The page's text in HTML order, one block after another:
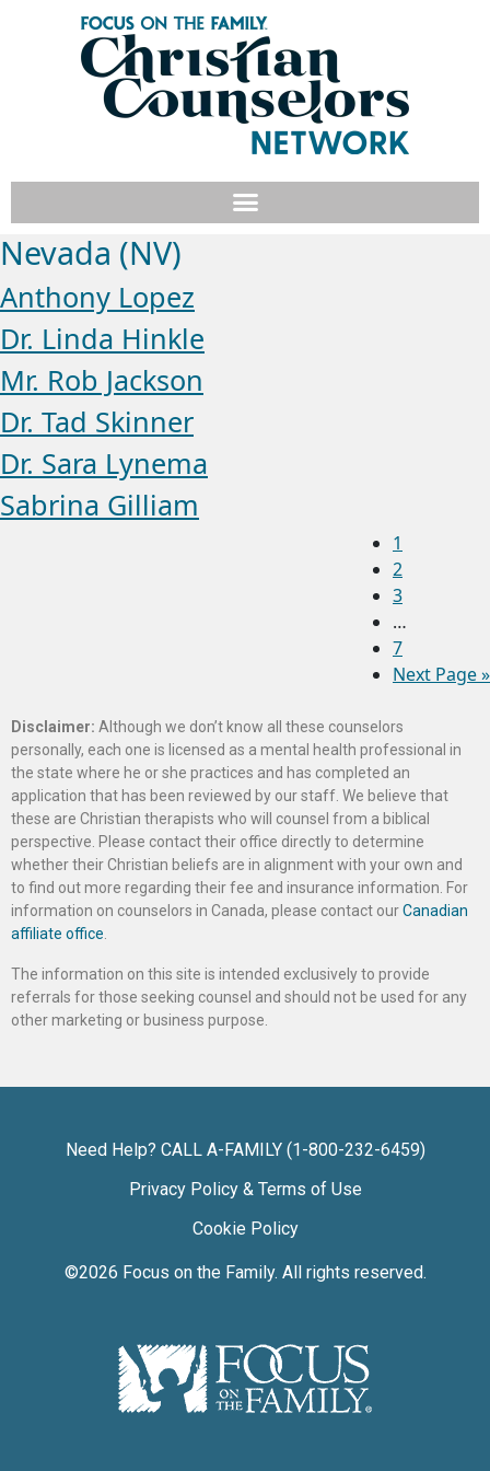
Nevada (NV)
Anthony Lopez
Dr. Linda Hinkle
Mr. Rob Jackson
Dr. Tad Skinner
Dr. Sara Lynema
Sabrina Gilliam
1
2
3
…
7
Next Page »
Disclaimer: Although we don’t know all these counselors
personally, each one is licensed as a mental health professional in
the state where he or she practices and has completed an
application that has been reviewed by our staff. We believe that
these are Christian therapists who will counsel from a biblical
perspective. Please contact their office directly to determine
whether their Christian beliefs are in alignment with your own and
to find out more regarding their fee and insurance information. For
information on counselors in Canada, please contact ourCanadian
affiliate office
The information on this site is intended exclusively to provide
referrals for those seeking counsel and should not be used for any
other marketing or business purpose.
Need Help? CALL A-FAMILY (1-800-232-6459)
Privacy Policy & Terms of Use
Cookie Policy
©2026 Focus on the Family. All rights reserved.